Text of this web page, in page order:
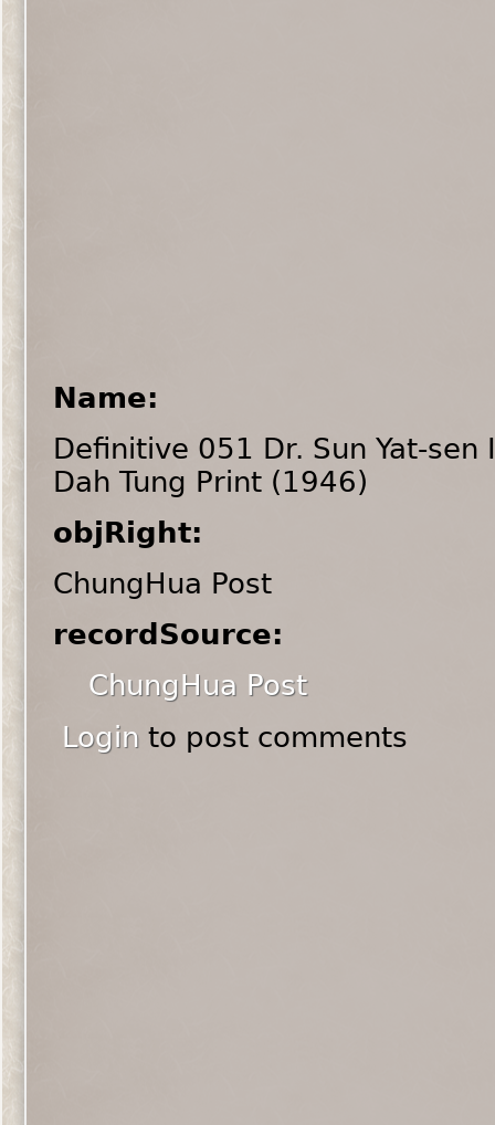
Name:
Definitive 051 Dr. Sun Yat-sen
Dah Tung Print (1946)
objRight:
ChungHua Post
recordSource:
ChungHua Post
Login to post comments